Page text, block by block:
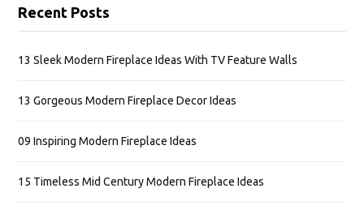
Recent Posts
13 Sleek Modern Fireplace Ideas With TV Feature Walls
13 Gorgeous Modern Fireplace Decor Ideas
09 Inspiring Modern Fireplace Ideas
15 Timeless Mid Century Modern Fireplace Ideas